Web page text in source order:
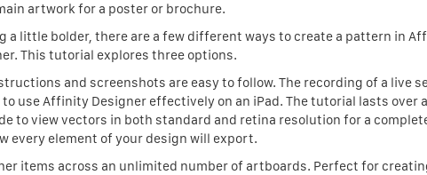
artwork for a poster or brochure.
a little bolder, there are a few different ways to create a pattern in
This tutorial explores three options.
and screenshots are easy to follow. The recording of a live
use Affinity Designer effectively on an iPad. The tutorial lasts over
to view vectors in both standard and retina resolution for a
every element of your design will export.
items across an unlimited number of artboards. Perfect for